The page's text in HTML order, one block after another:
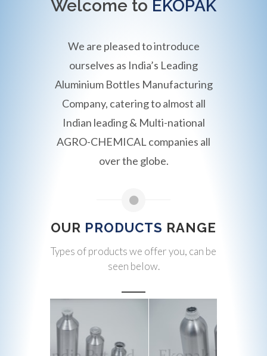
Welcome to EKOPAK
We are pleased to introduce
ourselves as India’s Leading
Aluminium Bottles Manufacturing
Company, catering to almost all
Indian leading & Multi-national
AGRO-CHEMICAL companies all
over the globe.
OUR PRODUCTS RANGE
Types of products we offer you, can be
seen below.